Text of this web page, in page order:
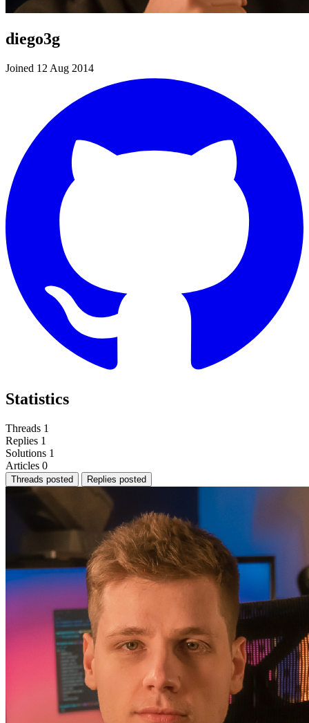
diego3g
Joined 12 Aug 2014
Statistics
Threads 1
Replies 1
Solutions 1
Articles 0
Threads posted Replies posted